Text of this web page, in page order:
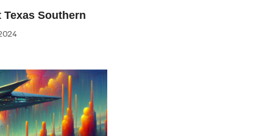
Southern